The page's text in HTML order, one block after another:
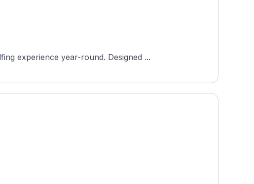
experience year-round. Designed ...